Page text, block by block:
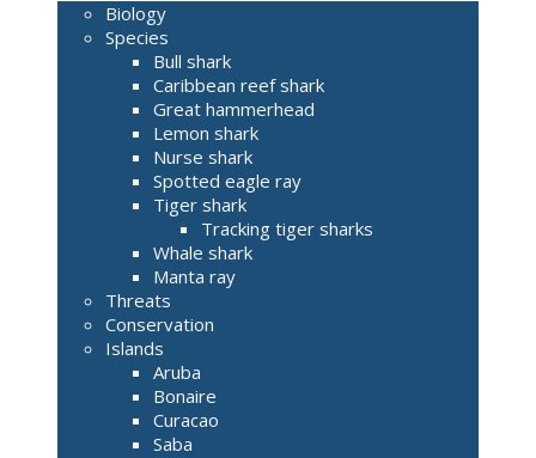
Biology
Species
Bull shark
Caribbean reef shark
Great hammerhead
Lemon shark
Nurse shark
Spotted eagle ray
Tiger shark
Tracking tiger sharks
Whale shark
Manta ray
Threats
Conservation
Islands
Aruba
Bonaire
Curacao
Saba